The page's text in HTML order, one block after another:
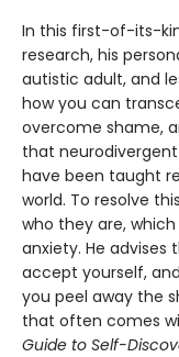
In this first-of-its-
research, his
autistic adult, and
how you can
overcome shame,
that
have been taught
world. To resolve
who they are,
anxiety. He advises
accept yourself,
you peel away the
that often comes
Guide to Self-